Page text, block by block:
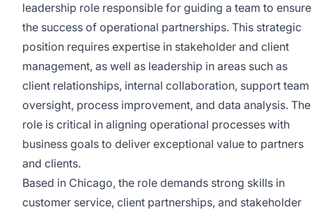
leadership role responsible for guiding a team to ensure
the success of operational partnerships. This strategic
position requires expertise in stakeholder and client
management, as well as leadership in areas such as
client relationships, internal collaboration, support team
oversight, process improvement, and data analysis. The
role is critical in aligning operational processes with
business goals to deliver exceptional value to partners
and clients.
Based in Chicago, the role demands strong skills in
customer service, client partnerships, and stakeholder